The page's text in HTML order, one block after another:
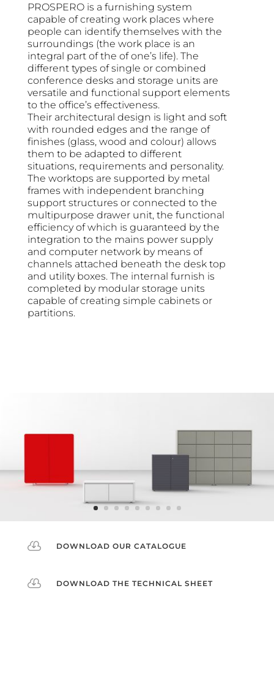
PROSPERO is a furnishing system
capable of creating work places where
people can identify themselves with the
surroundings (the work place is an
integral part of the of one’s life). The
different types of single or combined
conference desks and storage units are
versatile and functional support elements
to the office’s effectiveness.
Their architectural design is light and soft
with rounded edges and the range of
finishes (glass, wood and colour) allows
them to be adapted to different
situations, requirements and personality.
The worktops are supported by metal
frames with independent branching
support structures or connected to the
multipurpose drawer unit, the functional
efficiency of which is guaranteed by the
integration to the mains power supply
and computer network by means of
channels attached beneath the desk top
and utility boxes. The internal furnish is
completed by modular storage units
capable of creating simple cabinets or
partitions.
 DOWNLOAD OUR CATALOGUE
 DOWNLOAD THE TECHNICAL SHEET